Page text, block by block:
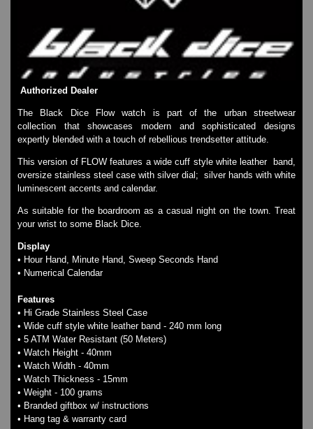
SKMEI Watches - Cool & Unique
Watch Repair & Batteries
Watches on Sale
COOL WATCH - EleeNo
Mini Clocks
Authorized Dealer
The Black Dice Flow watch is part of the urban streetwear
collection that showcases modern and sophisticated designs
expertly blended with a touch of rebellious trendsetter attitude.
This version of FLOW features a wide cuff style white leather band,
oversize stainless steel case with silver dial; silver hands with white
luminescent accents and calendar.
As suitable for the boardroom as a casual night on the town. Treat
your wrist to some Black Dice.
Display
• Hour Hand, Minute Hand, Sweep Seconds Hand
• Numerical Calendar
Features
• Hi Grade Stainless Steel Case
• Wide cuff style white leather band - 240 mm long
• 5 ATM Water Resistant (50 Meters)
• Watch Height - 40mm
• Watch Width - 40mm
• Watch Thickness - 15mm
• Weight - 100 grams
• Branded giftbox w/ instructions
• Hang tag & warranty card